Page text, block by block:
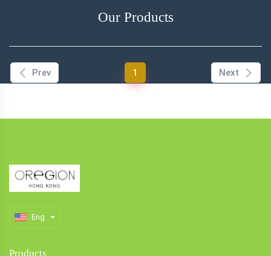
Our Products
Prev 1 Next
Eng
Products